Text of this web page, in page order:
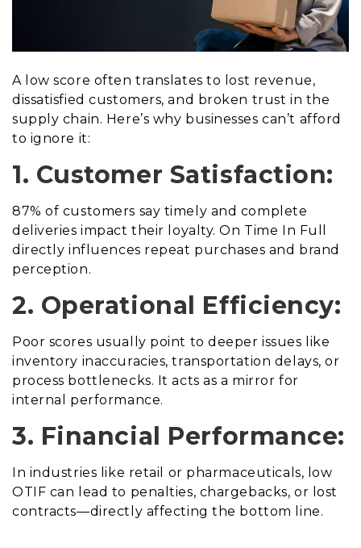
A low score often translates to lost revenue,
dissatisfied customers, and broken trust in the
supply chain. Here’s why businesses can’t afford
to ignore it:
1. Customer Satisfaction:
87% of customers say timely and complete
deliveries impact their loyalty. On Time In Full
directly influences repeat purchases and brand
perception.
2. Operational Efficiency:
Poor scores usually point to deeper issues like
inventory inaccuracies, transportation delays, or
process bottlenecks. It acts as a mirror for
internal performance.
3. Financial Performance:
In industries like retail or pharmaceuticals, low
OTIF can lead to penalties, chargebacks, or lost
contracts—directly affecting the bottom line.